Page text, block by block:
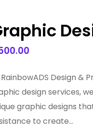
Design &
design services,
graphic designs
to create…